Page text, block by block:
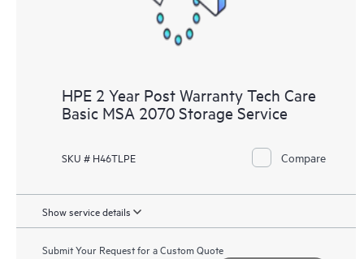
HPE 2 Year Post Warranty Tech Care
Basic MSA 2070 Storage Service
SKU # H46TLPE Compare
Show service details
Submit Your Request for a Custom Quote